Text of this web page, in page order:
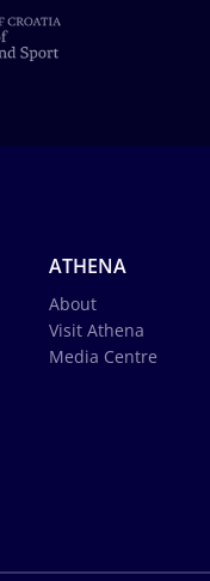
ATHENA
About
Visit Athena
Media Centre